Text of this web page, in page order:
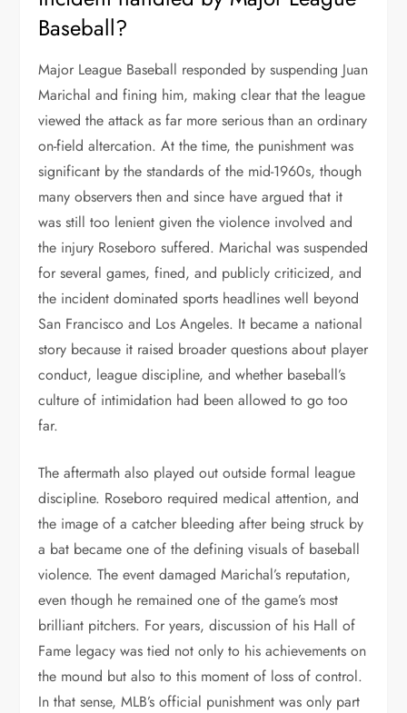
Baseball?
Major League Baseball responded by suspending Juan
Marichal and fining him, making clear that the league
viewed the attack as far more serious than an ordinary
on-field altercation. At the time, the punishment was
significant by the standards of the mid-1960s, though
many observers then and since have argued that it
was still too lenient given the violence involved and
the injury Roseboro suffered. Marichal was suspended
for several games, fined, and publicly criticized, and
the incident dominated sports headlines well beyond
San Francisco and Los Angeles. It became a national
story because it raised broader questions about player
conduct, league discipline, and whether baseball’s
culture of intimidation had been allowed to go too
far.
The aftermath also played out outside formal league
discipline. Roseboro required medical attention, and
the image of a catcher bleeding after being struck by
a bat became one of the defining visuals of baseball
violence. The event damaged Marichal’s reputation,
even though he remained one of the game’s most
brilliant pitchers. For years, discussion of his Hall of
Fame legacy was tied not only to his achievements on
the mound but also to this moment of loss of control.
In that sense, MLB’s official punishment was only part